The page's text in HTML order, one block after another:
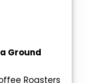
Ground
Roasters